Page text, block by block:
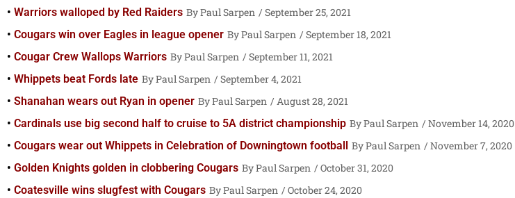
Warriors walloped by Red Raiders
Paul Sarpen
September 25, 2021
Cougars win over Eagles in league opener
Paul Sarpen
September 18, 2021
Cougar Crew Wallops Warriors
Paul Sarpen
September 11, 2021
Whippets beat Fords late
Paul Sarpen
September 4, 2021
Shanahan wears out Ryan in opener
Paul Sarpen
August 28, 2021
Cardinals use big second half to cruise to 5A district championship
Paul Sarpen
November 14, 2020
Cougars wear out Whippets in Celebration of Downingtown football
Paul Sarpen
November 7, 2020
Golden Knights golden in clobbering Cougars
Paul Sarpen
October 31, 2020
Coatesville wins slugfest with Cougars
Paul Sarpen
October 24, 2020